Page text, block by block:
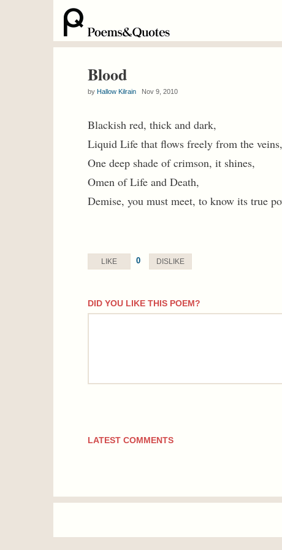
Blood
by Hallow Kilrain Nov 9, 2010
Blackish red, thick and dark,
Liquid Life that flows freely from the veins,
One deep shade of crimson, it shines,
Omen of Life and Death,
Demise, you must meet, to know its true
LIKE 0 DISLIKE
DID YOU LIKE THIS POEM?
comment
LATEST COMMENTS